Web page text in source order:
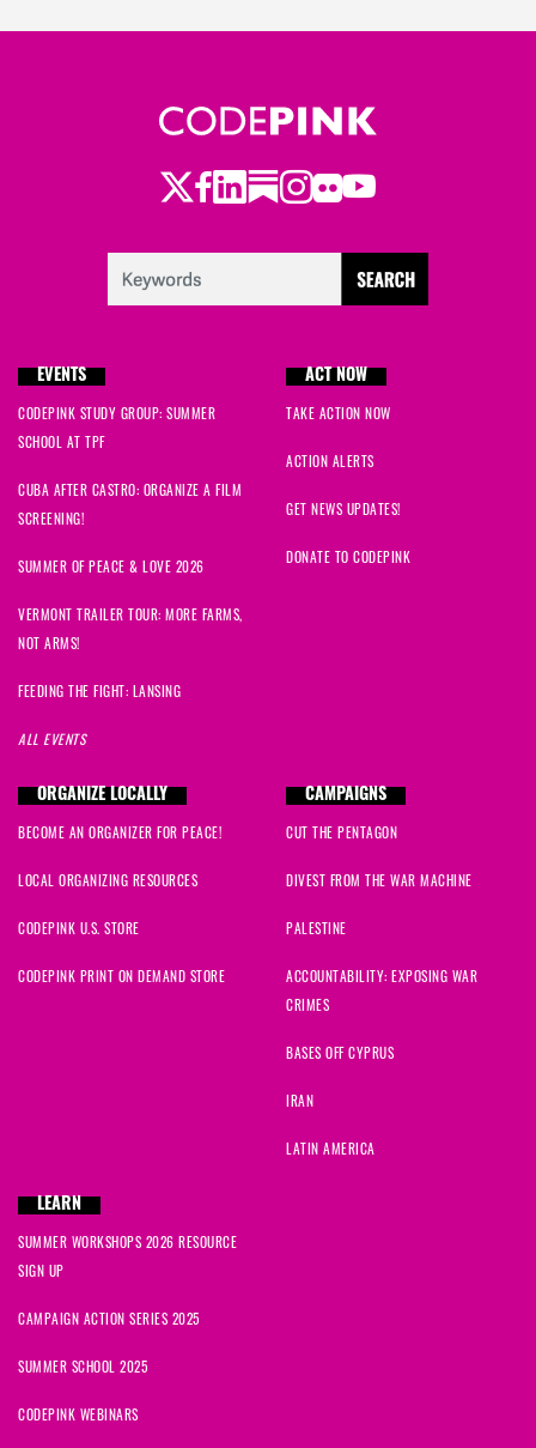
Twitter
Facebook
LinkedIn
Substack
Instagram
Flickr
Youtube
EVENTS
CODEPINK STUDY GROUP: SUMMER
SCHOOL AT TPF
CUBA AFTER CASTRO: ORGANIZE A FILM
SCREENING!
SUMMER OF PEACE & LOVE 2026
VERMONT TRAILER TOUR: MORE FARMS,
NOT ARMS!
FEEDING THE FIGHT: LANSING
ALL EVENTS
ACT NOW
TAKE ACTION NOW
ACTION ALERTS
GET NEWS UPDATES!
DONATE TO CODEPINK
ORGANIZE LOCALLY
BECOME AN ORGANIZER FOR PEACE!
LOCAL ORGANIZING RESOURCES
CODEPINK U.S. STORE
CODEPINK PRINT ON DEMAND STORE
CAMPAIGNS
CUT THE PENTAGON
DIVEST FROM THE WAR MACHINE
PALESTINE
ACCOUNTABILITY: EXPOSING WAR
CRIMES
BASES OFF CYPRUS
IRAN
LATIN AMERICA
LEARN
SUMMER WORKSHOPS 2026 RESOURCE
SIGN UP
CAMPAIGN ACTION SERIES 2025
SUMMER SCHOOL 2025
CODEPINK WEBINARS